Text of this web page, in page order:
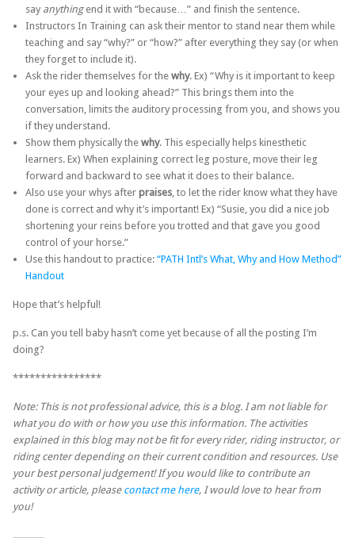
say anythingend it with “because…” and finish the sentence.
Instructors In Training can ask their mentor to stand near them while
teaching and say “why?” or “how?” after everything they say (or when
they forget to include it).
Ask the rider themselves for the why. Ex) “Why is it important to keep
your eyes up and looking ahead?” This brings them into the
conversation, limits the auditory processing from you, and shows you
if they understand.
Show them physically the why. This especially helps kinesthetic
learners. Ex) When explaining correct leg posture, move their leg
forward and backward to see what it does to their balance.
Also use your whys after praises, to let the rider know what they have
done is correct and why it’s important! Ex) “Susie, you did a nice job
shortening your reins before you trotted and that gave you good
control of your horse.”
Use this handout to practice: “PATH Intl’s What, Why and How Method”
Handout
Hope that’s helpful!
p.s. Can you tell baby hasn’t come yet because of all the posting I’m
doing?
****************
Note: This is not professional advice, this is a blog. I am not liable for
what you do with or how you use this information. The activities
explained in this blog may not be fit for every rider, riding instructor, or
riding center depending on their current condition and resources. Use
your best personal judgement! If you would like to contribute an
activity or article, please contact me here, I would love to hear from
you!